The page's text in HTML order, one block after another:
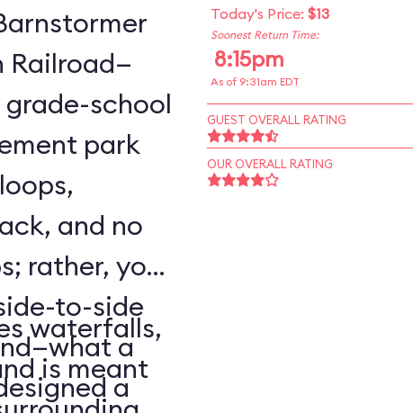
Railroad—
school
park
and no
rather, your
to-side
a
a
waterfalls,
is meant
Today's Price: $13
Soonest Return Time:
8:15pm
As of 9:31am EDT
GUEST OVERALL RATING
OUR OVERALL RATING